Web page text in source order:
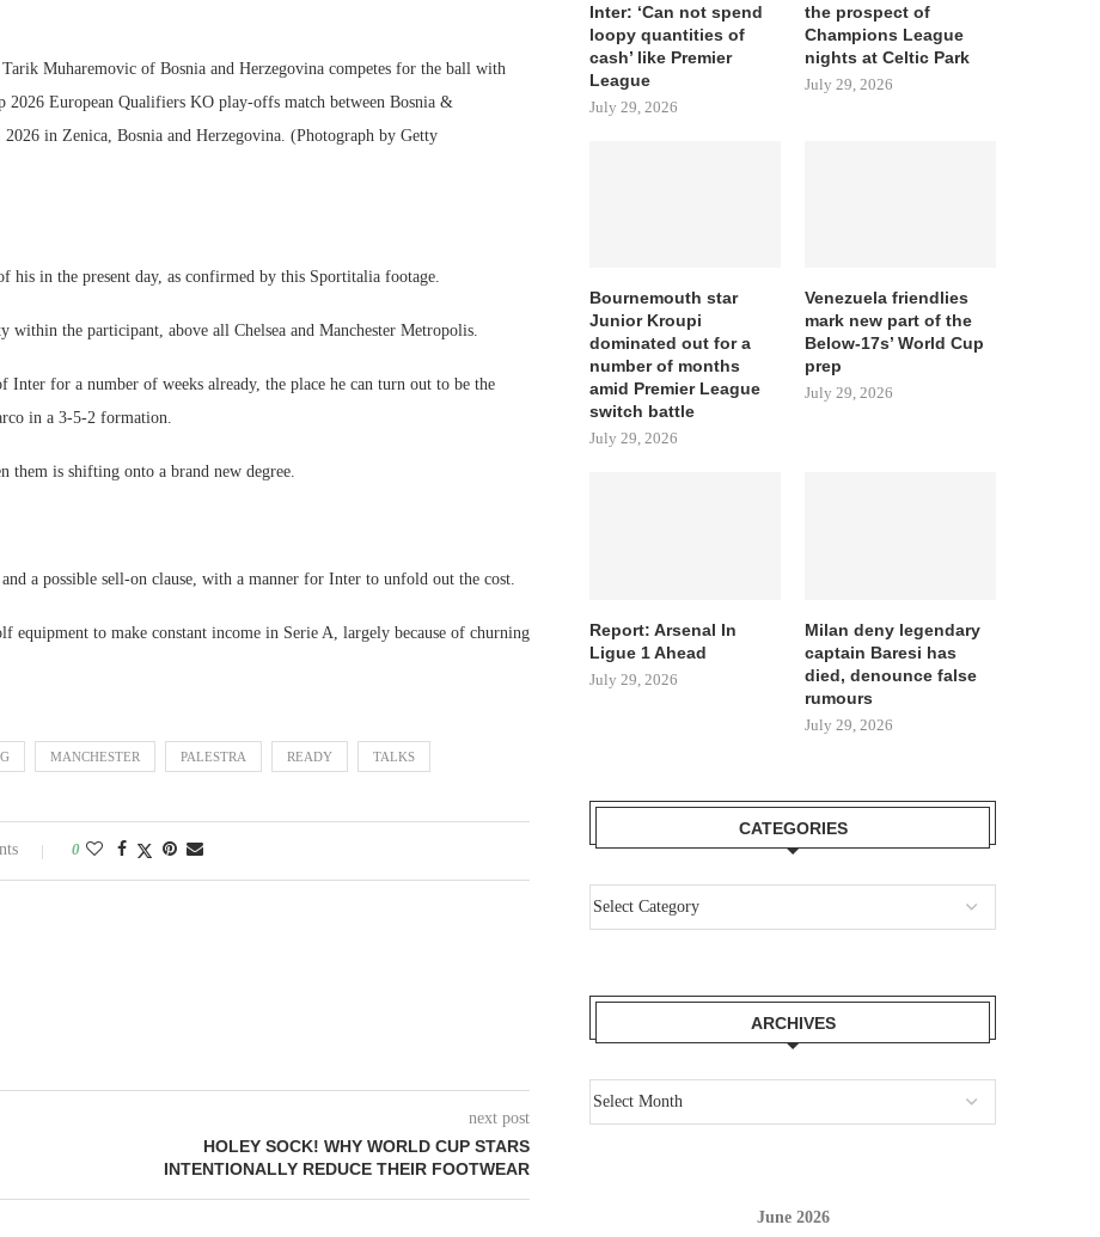
Muharemovic of Bosnia and Herzegovina competes for the ball with
European Qualifiers KO play-offs match between Bosnia &
in Zenica, Bosnia and Herzegovina. (Photograph by Getty
his in the present day, as confirmed by this Sportitalia footage.
the participant, above all Chelsea and Manchester Metropolis.
Inter for a number of weeks already, the place he can turn out to be the
in a 3-5-2 formation.
them is shifting onto a brand new degree.
a possible sell-on clause, with a manner for Inter to unfold out the cost.
equipment to make constant income in Serie A, largely because of churning
MANCHESTER PALESTRA READY TALKS
0
next post
HOLEY SOCK! WHY WORLD CUP STARS
INTENTIONALLY REDUCE THEIR FOOTWEAR
Inter: ‘Can not spend
loopy quantities of
cash’ like Premier
League
July 29, 2026
the prospect of
Champions League
nights at Celtic Park
July 29, 2026
Bournemouth star
Junior Kroupi
dominated out for a
number of months
amid Premier League
switch battle
July 29, 2026
Venezuela friendlies
mark new part of the
Below-17s’ World Cup
prep
July 29, 2026
Report: Arsenal In
Ligue 1 Ahead
July 29, 2026
Milan deny legendary
captain Baresi has
died, denounce false
rumours
July 29, 2026
CATEGORIES
ARCHIVES
June 2026